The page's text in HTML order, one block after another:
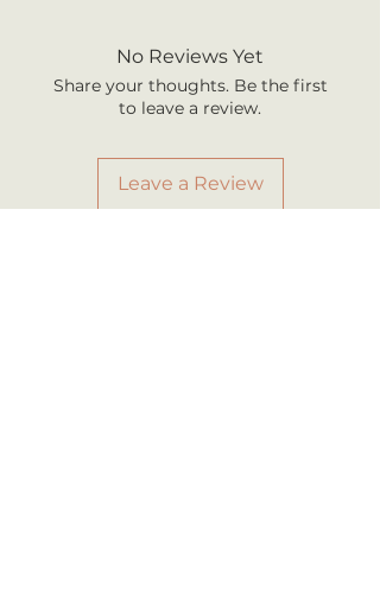
should arrive within 3-5
Shipping rates are calculated by
No Reviews Yet
Share your thoughts. Be the first
to leave a review.
Leave a Review